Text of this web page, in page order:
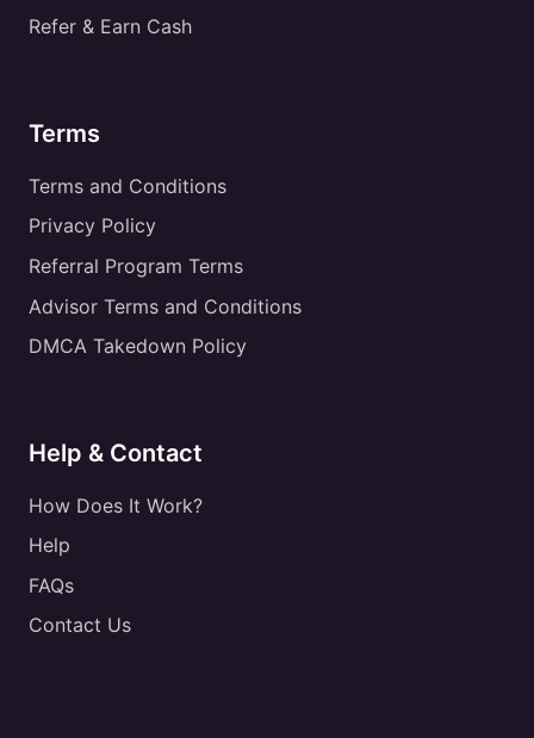
Refer & Earn Cash
Terms
Terms and Conditions
Privacy Policy
Referral Program Terms
Advisor Terms and Conditions
DMCA Takedown Policy
Help & Contact
How Does It Work?
Help
FAQs
Contact Us